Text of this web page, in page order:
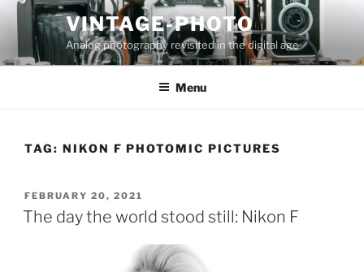
Skip
content
VINTAGE-PHOTO
Analog photography revisited in the digital age
Menu
TAG: NIKON F PHOTOMIC PICTURES
POSTED
ON
FEBRUARY 20, 2021
The day the world stood still: Nikon F